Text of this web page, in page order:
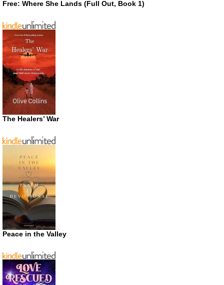
Free: Where She Lands (Full Out, Book 1)
The Healers’ War
Peace in the Valley